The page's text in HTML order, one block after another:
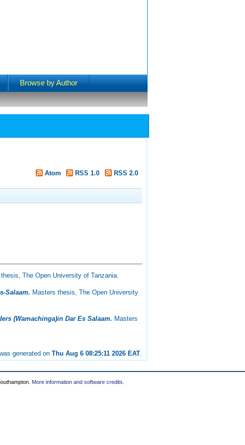
Browse by Author
Atom RSS 1.0 RSS 2.0
The Open University of Tanzania.
Salaam. Masters thesis, The Open University
(Wamachinga)in Dar Es Salaam. Masters
generated onThu Aug 6 08:25:11 2026 EAT.
More information and software credits